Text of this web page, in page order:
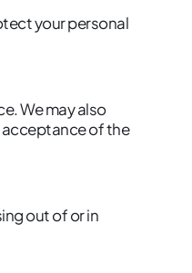
your personal
We may also
acceptance of the
out of or in